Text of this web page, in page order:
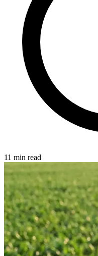
11 min read